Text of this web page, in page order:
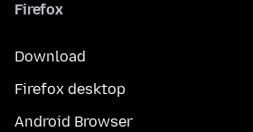
Firefox
Download
Firefox desktop
Android Browser